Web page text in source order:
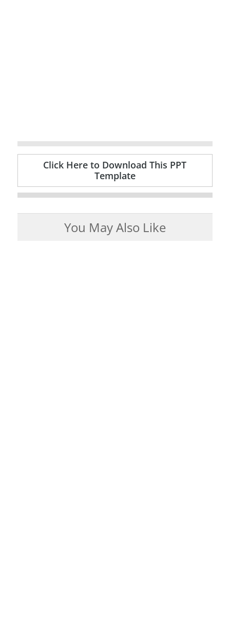
Click Here to Download This PPT
Template
You May Also Like